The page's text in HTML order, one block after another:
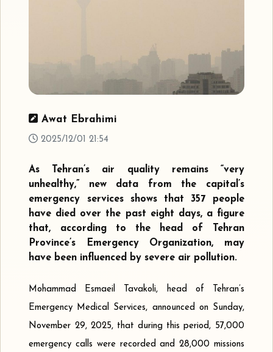
Awat Ebrahimi
2025/12/01 21:54
As Tehran’s air quality remains “very
unhealthy,” new data from the capital’s
emergency services shows that 357 people
have died over the past eight days, a figure
that, according to the head of Tehran
Province’s Emergency Organization, may
have been influenced by severe air pollution.
Mohammad Esmaeil Tavakoli, head of Tehran’s
Emergency Medical Services, announced on Sunday,
November 29, 2025, that during this period, 57,000
emergency calls were recorded and 28,000 missions